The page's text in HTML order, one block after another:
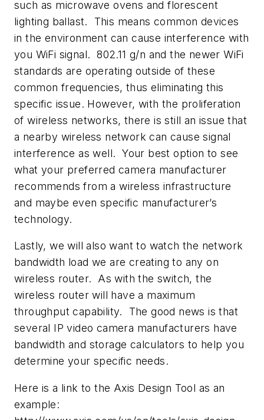
such as microwave ovens and florescent
lighting ballast. This means common devices
in the environment can cause interference with
you WiFi signal. 802.11 g/n and the newer WiFi
standards are operating outside of these
common frequencies, thus eliminating this
specific issue. However, with the proliferation
of wireless networks, there is still an issue that
a nearby wireless network can cause signal
interference as well. Your best option to see
what your preferred camera manufacturer
recommends from a wireless infrastructure
and maybe even specific manufacturer’s
technology.
Lastly, we will also want to watch the network
bandwidth load we are creating to any on
wireless router. As with the switch, the
wireless router will have a maximum
throughput capability. The good news is that
several IP video camera manufacturers have
bandwidth and storage calculators to help you
determine your specific needs.
Here is a link to the Axis Design Tool as an
example: